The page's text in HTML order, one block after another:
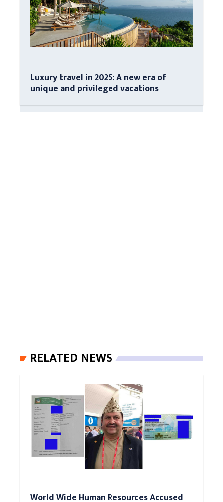
Luxury travel in 2025: A new era of
unique and privileged vacations
RELATED NEWS
World Wide Human Resources Accused